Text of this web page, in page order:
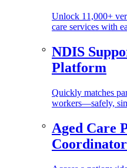
Unlock 11,000+
care services with
NDIS
Platform
Quickly matches
workers—safely,
Aged Care